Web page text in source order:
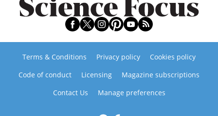
Terms & Conditions Privacy policy
Cookies policy
Code of conduct
Licensing
Magazine subscriptions
Contact Us
Manage preferences